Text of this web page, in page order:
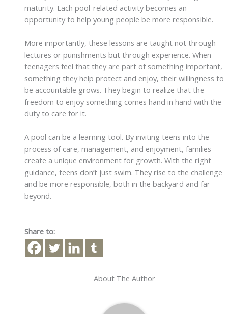
maturity. Each pool-related activity becomes an
opportunity to help young people be more responsible.
More importantly, these lessons are taught not through
lectures or punishments but through experience. When
teenagers feel that they are part of something important,
something they help protect and enjoy, their willingness to
be accountable grows. They begin to realize that the
freedom to enjoy something comes hand in hand with the
duty to care for it.
A pool can be a learning tool. By inviting teens into the
process of care, management, and enjoyment, families
create a unique environment for growth. With the right
guidance, teens don’t just swim. They rise to the challenge
and be more responsible, both in the backyard and far
beyond.
Share to:
About The Author